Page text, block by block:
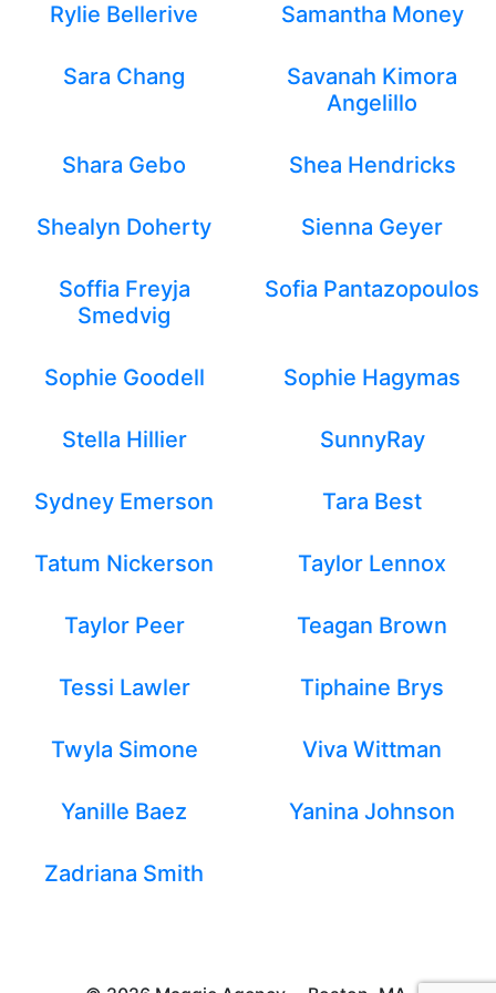
Rylie Bellerive Samantha Money
Sara Chang
Savanah Kimora
Angelillo
Shara Gebo Shea Hendricks
Shealyn Doherty Sienna Geyer
Soffia Freyja
Smedvig
Sofia Pantazopoulos
Sophie Goodell Sophie Hagymas
Stella Hillier SunnyRay
Sydney Emerson Tara Best
Tatum Nickerson Taylor Lennox
Taylor Peer Teagan Brown
Tessi Lawler Tiphaine Brys
Twyla Simone Viva Wittman
Yanille Baez Yanina Johnson
Zadriana Smith